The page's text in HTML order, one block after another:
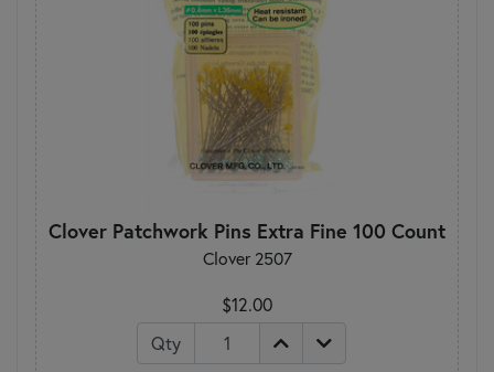
Clover Patchwork Pins Extra Fine 100 Count
Clover 2507
$12.00
Qty